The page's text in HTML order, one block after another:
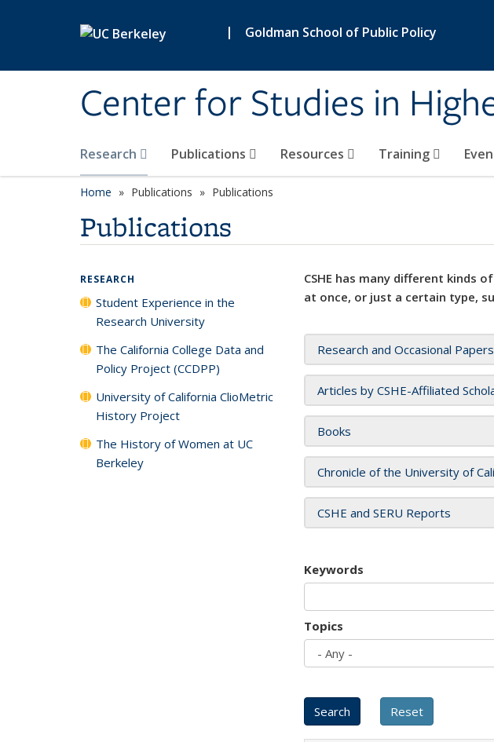
| Goldman School of Public Policy
Center for Studies in
Research Publications Resources Training
Home Publications Publications
Publications
CSHE has many different kinds
at once, or just a certain type,
Research and Occasional
Articles by CSHE-Affiliated
Books
Chronicle of the University of
CSHE and SERU Reports
Keywords
Topics
RESEARCH
Student Experience in the
Research University
The California College Data and
Policy Project (CCDPP)
University of California ClioMetric
History Project
The History of Women at UC
Berkeley